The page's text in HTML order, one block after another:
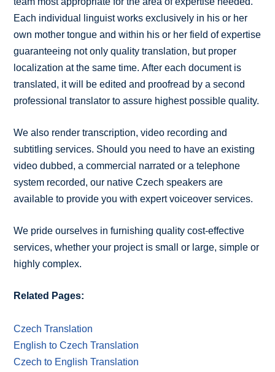
Each individual linguist works exclusively in his or her
own mother tongue and within his or her field of expertise
guaranteeing not only quality translation, but proper
localization at the same time. After each document is
translated, it will be edited and proofread by a second
professional translator to assure highest possible quality.
We also render transcription, video recording and
subtitling services. Should you need to have an existing
video dubbed, a commercial narrated or a telephone
system recorded, our native Czech speakers are
available to provide you with expert voiceover services.
We pride ourselves in furnishing quality cost-effective
services, whether your project is small or large, simple or
highly complex.
Related Pages:
Czech Translation
English to Czech Translation
Czech to English Translation